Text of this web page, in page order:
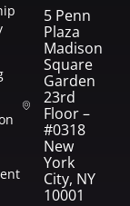
5 Penn
Plaza
Madison
Square
Garden
23rd
Floor –
#0318
New
York
City, NY
10001